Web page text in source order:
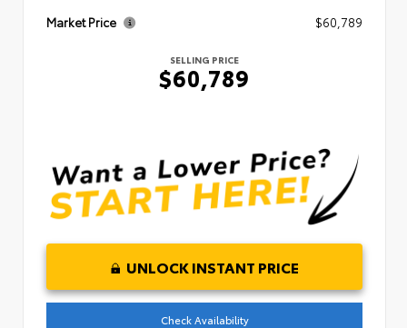
Market Price $60,789
SELLING PRICE
$60,789
UNLOCK INSTANT PRICE
Check Availability